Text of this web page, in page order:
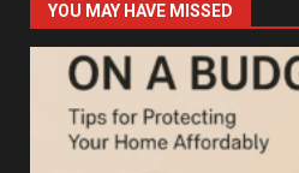
YOU MAY HAVE MISSED